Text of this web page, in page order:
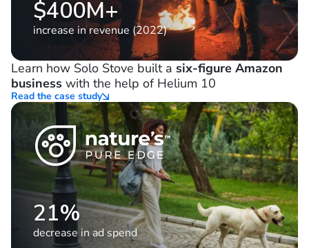
$400M+
increase in revenue (2022)
Learn how Solo Stove built asix-figure Amazon
businesswith the help of Helium 10
Read the case study